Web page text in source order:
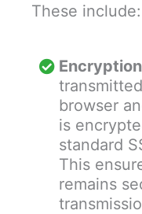
These include:
Encryption
browser
is
standard
This
remains